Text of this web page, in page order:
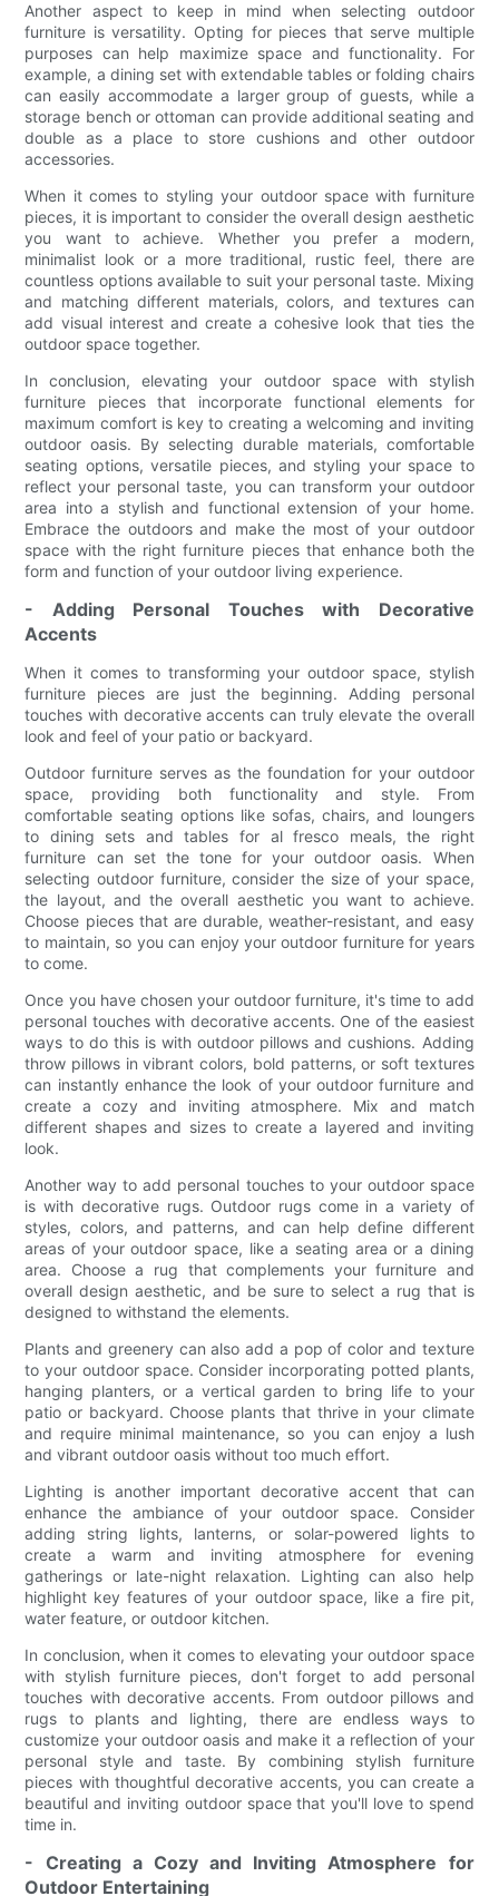
Another aspect to keep in mind when selecting outdoor
furniture is versatility. Opting for pieces that serve multiple
purposes can help maximize space and functionality. For
example, a dining set with extendable tables or folding chairs
can easily accommodate a larger group of guests, while a
storage bench or ottoman can provide additional seating and
double as a place to store cushions and other outdoor
accessories.
When it comes to styling your outdoor space with furniture
pieces, it is important to consider the overall design aesthetic
you want to achieve. Whether you prefer a modern,
minimalist look or a more traditional, rustic feel, there are
countless options available to suit your personal taste. Mixing
and matching different materials, colors, and textures can
add visual interest and create a cohesive look that ties the
outdoor space together.
In conclusion, elevating your outdoor space with stylish
furniture pieces that incorporate functional elements for
maximum comfort is key to creating a welcoming and inviting
outdoor oasis. By selecting durable materials, comfortable
seating options, versatile pieces, and styling your space to
reflect your personal taste, you can transform your outdoor
area into a stylish and functional extension of your home.
Embrace the outdoors and make the most of your outdoor
space with the right furniture pieces that enhance both the
form and function of your outdoor living experience.
- Adding Personal Touches with Decorative
Accents
When it comes to transforming your outdoor space, stylish
furniture pieces are just the beginning. Adding personal
touches with decorative accents can truly elevate the overall
look and feel of your patio or backyard.
Outdoor furniture serves as the foundation for your outdoor
space, providing both functionality and style. From
comfortable seating options like sofas, chairs, and loungers
to dining sets and tables for al fresco meals, the right
furniture can set the tone for your outdoor oasis. When
selecting outdoor furniture, consider the size of your space,
the layout, and the overall aesthetic you want to achieve.
Choose pieces that are durable, weather-resistant, and easy
to maintain, so you can enjoy your outdoor furniture for years
to come.
Once you have chosen your outdoor furniture, it's time to add
personal touches with decorative accents. One of the easiest
ways to do this is with outdoor pillows and cushions. Adding
throw pillows in vibrant colors, bold patterns, or soft textures
can instantly enhance the look of your outdoor furniture and
create a cozy and inviting atmosphere. Mix and match
different shapes and sizes to create a layered and inviting
look.
Another way to add personal touches to your outdoor space
is with decorative rugs. Outdoor rugs come in a variety of
styles, colors, and patterns, and can help define different
areas of your outdoor space, like a seating area or a dining
area. Choose a rug that complements your furniture and
overall design aesthetic, and be sure to select a rug that is
designed to withstand the elements.
Plants and greenery can also add a pop of color and texture
to your outdoor space. Consider incorporating potted plants,
hanging planters, or a vertical garden to bring life to your
patio or backyard. Choose plants that thrive in your climate
and require minimal maintenance, so you can enjoy a lush
and vibrant outdoor oasis without too much effort.
Lighting is another important decorative accent that can
enhance the ambiance of your outdoor space. Consider
adding string lights, lanterns, or solar-powered lights to
create a warm and inviting atmosphere for evening
gatherings or late-night relaxation. Lighting can also help
highlight key features of your outdoor space, like a fire pit,
water feature, or outdoor kitchen.
In conclusion, when it comes to elevating your outdoor space
with stylish furniture pieces, don't forget to add personal
touches with decorative accents. From outdoor pillows and
rugs to plants and lighting, there are endless ways to
customize your outdoor oasis and make it a reflection of your
personal style and taste. By combining stylish furniture
pieces with thoughtful decorative accents, you can create a
beautiful and inviting outdoor space that you'll love to spend
time in.
- Creating a Cozy and Inviting Atmosphere for
Outdoor Entertaining